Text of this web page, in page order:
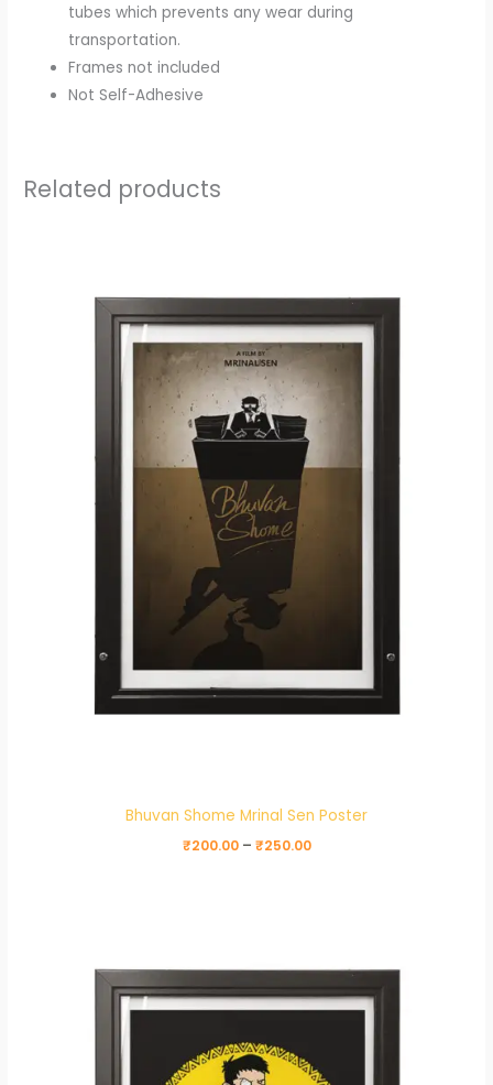
tubes which prevents any wear during
transportation.
Frames not included
Not Self-Adhesive
Related products
Bhuvan Shome Mrinal Sen Poster
₹200.00 – ₹250.00
₹250.00
₹250.00